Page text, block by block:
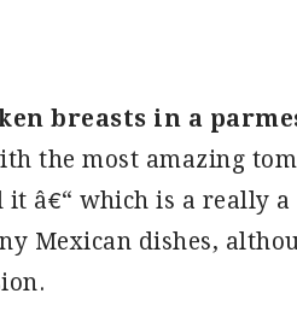
breasts in a
the most amazing
it â€“ which is a really
Mexican dishes,